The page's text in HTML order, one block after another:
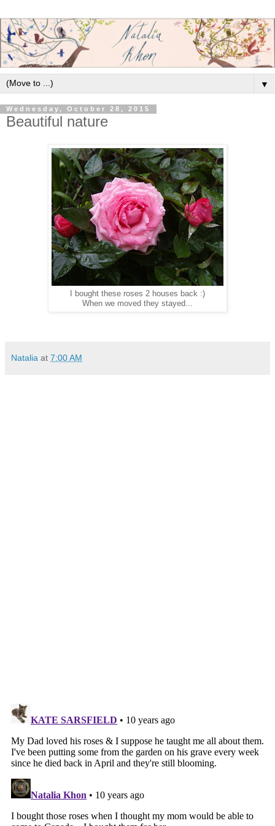
▼
Wednesday, October 28, 2015
Beautiful nature
I bought these roses 2 houses back :)
When we moved they stayed...
Natalia at 7:00 AM